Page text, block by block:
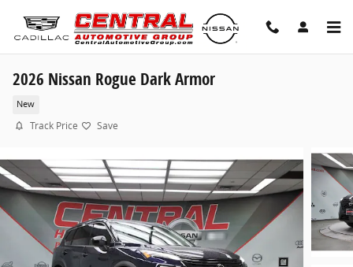
2026 Nissan Rogue Dark Armor
New
Track Price Save